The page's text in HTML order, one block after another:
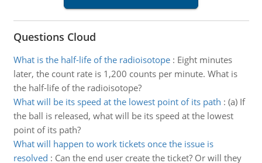
Questions Cloud
What is the half-life of the radioisotope: Eight minutes
later, the count rate is 1,200 counts per minute. What is
the half-life of the radioisotope?
What will be its speed at the lowest point of its path : (a) If
the ball is released, what will be its speed at the lowest
point of its path?
What will happen to work tickets once the issue is
resolved : Can the end user create the ticket? Or will they